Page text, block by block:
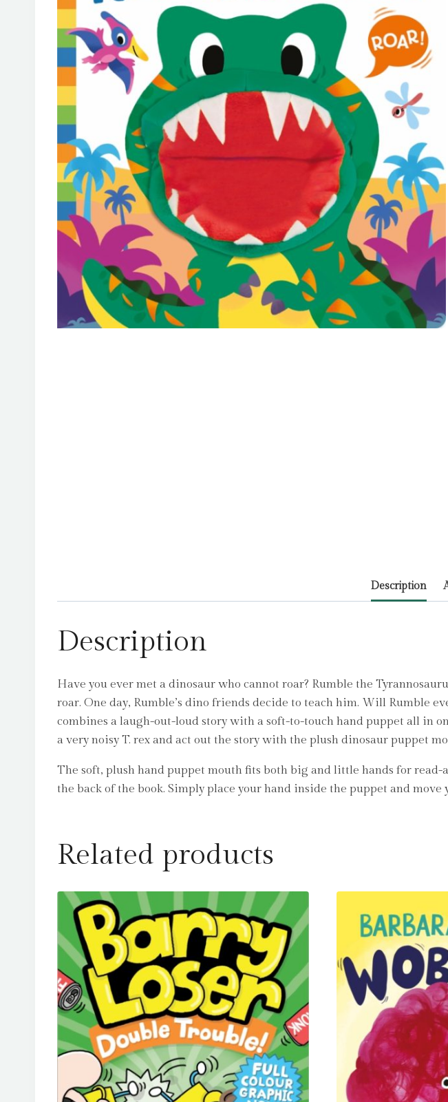
Description
Description
Have you ever met a dinosaur who cannot roar? Rumble the
roar. One day, Rumble’s dino friends decide to teach him. Will Rumble
combines a laugh-out-loud story with a soft-to-touch hand puppet all in
a very noisy T. rex and act out the story with the plush dinosaur puppet
The soft, plush hand puppet mouth fits both big and little hands for
the back of the book. Simply place your hand inside the puppet and
Related products